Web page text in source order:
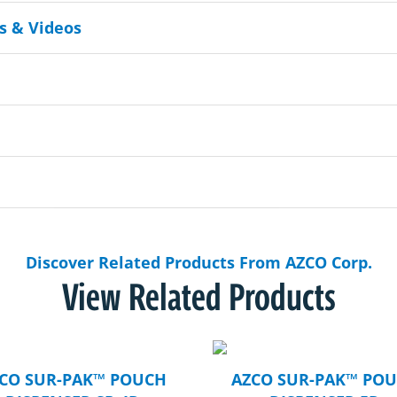
& Videos
Discover Related Products From AZCO Corp.
View Related Products
SUR-PAK™ POUCH
AZCO SUR-PAK™